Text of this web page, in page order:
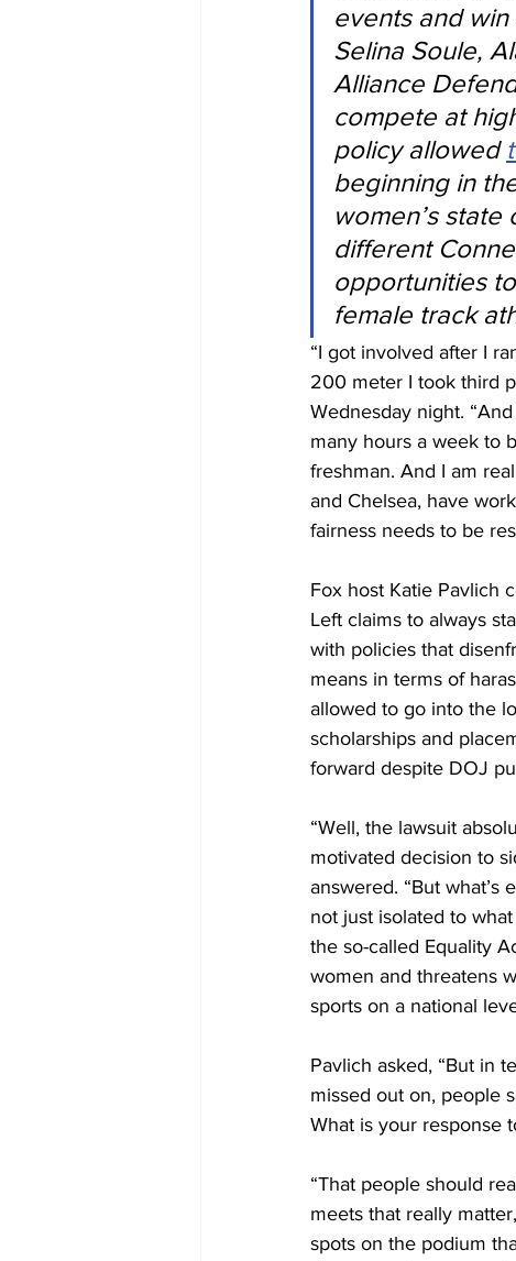
events and
Selina Soule,
Alliance
compete at
policy allowed
beginning in
women’s
different
opportunities
female track
“I got involved after I
200 meter I took third
Wednesday night.
many hours a week to
freshman. And I am
and Chelsea, have
fairness needs to be
Fox host Katie Pavlich
Left claims to always
with policies that
means in terms of
allowed to go into the
scholarships and
forward despite DOJ
“Well, the lawsuit
motivated decision to
answered. “But
not just isolated to
the so-called Equality
women and threatens
sports on a national
Pavlich asked, “But in
missed out on, people
What is your response
“That people should
meets that really
spots on the podium